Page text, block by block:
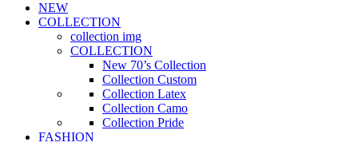
NEW
COLLECTION
collection img
COLLECTION
New 70’s Collection
Collection Custom
Collection Latex
Collection Camo
Collection Pride
FASHION